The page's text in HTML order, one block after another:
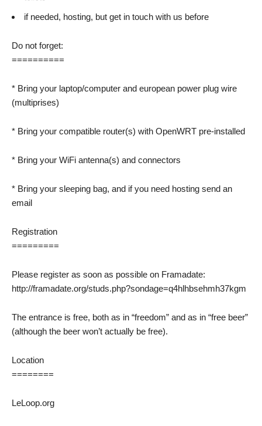
if needed, hosting, but get in touch with us before
Do not forget:
==========
* Bring your laptop/computer and european power plug wire
(multiprises)
* Bring your compatible router(s) with OpenWRT pre-installed
* Bring your WiFi antenna(s) and connectors
* Bring your sleeping bag, and if you need hosting send an
email
Registration
=========
Please register as soon as possible on Framadate:
http://framadate.org/studs.php?sondage=q4hlhbsehmh37kgm
The entrance is free, both as in “freedom” and as in “free beer”
(although the beer won’t actually be free).
Location
========
LeLoop.org